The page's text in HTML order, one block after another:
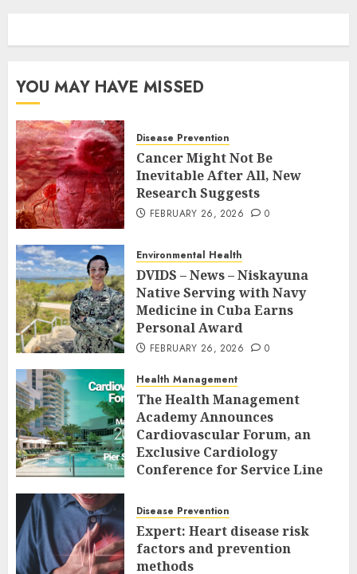
YOU MAY HAVE MISSED
Disease Prevention
Cancer Might Not Be
Inevitable After All, New
Research Suggests
FEBRUARY 26, 2026 0
Environmental Health
DVIDS – News – Niskayuna
Native Serving with Navy
Medicine in Cuba Earns
Personal Award
FEBRUARY 26, 2026 0
Health Management
The Health Management
Academy Announces
Cardiovascular Forum, an
Exclusive Cardiology
Conference for Service Line
Executives
FEBRUARY 26, 2026 0
Disease Prevention
Expert: Heart disease risk
factors and prevention
methods